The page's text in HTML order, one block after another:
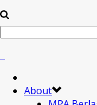
About